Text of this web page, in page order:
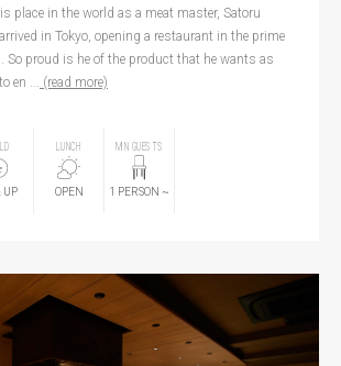
place in the world as a meat master, Satoru
in Tokyo, opening a restaurant in the prime
So proud is he of the product that he wants as
en ... (read more)
UP
LUNCH
OPEN
MIN GUESTS
1 PERSON ~